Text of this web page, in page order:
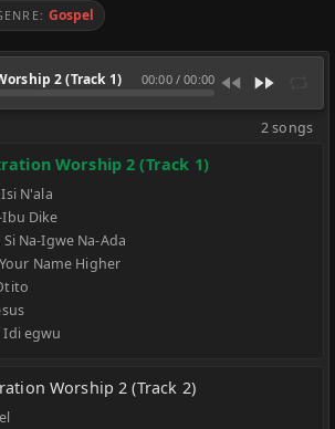
Gospel
2 (Track 1) 00:00/00:00
2 songs
Worship 2 (Track 1)
N'ala
Ibu Dike
Na-Igwe Na-Ada
Name Higher
Idi egwu
Worship 2 (Track 2)